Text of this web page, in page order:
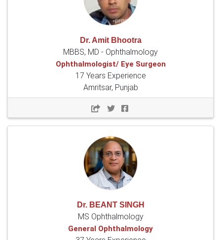
Dr. Amit Bhootra
MBBS, MD - Ophthalmology
Ophthalmologist/ Eye Surgeon
17 Years Experience
Amritsar, Punjab
Dr. BEANT SINGH
MS Ophthalmology
General Ophthalmology